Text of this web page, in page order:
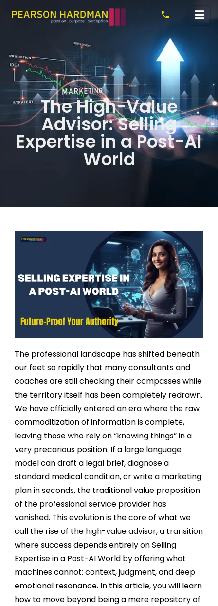
The High-Value
Advisor: Selling
Expertise in a Post-AI
World
The professional landscape has shifted beneath
our feet so rapidly that many consultants and
coaches are still checking their compasses while
the territory itself has been completely redrawn.
We have officially entered an era where the raw
commoditization of information is complete,
leaving those who rely on “knowing things” in a
very precarious position. If a large language
model can draft a legal brief, diagnose a
standard medical condition, or write a marketing
plan in seconds, the traditional value proposition
of the professional service provider has
vanished. This evolution is the core of what we
call the rise of the high-value advisor, a transition
where success depends entirely on Selling
Expertise in a Post-AI World by offering what
machines cannot: context, judgment, and deep
emotional resonance. In this article, you will learn
how to move beyond being a mere repository of